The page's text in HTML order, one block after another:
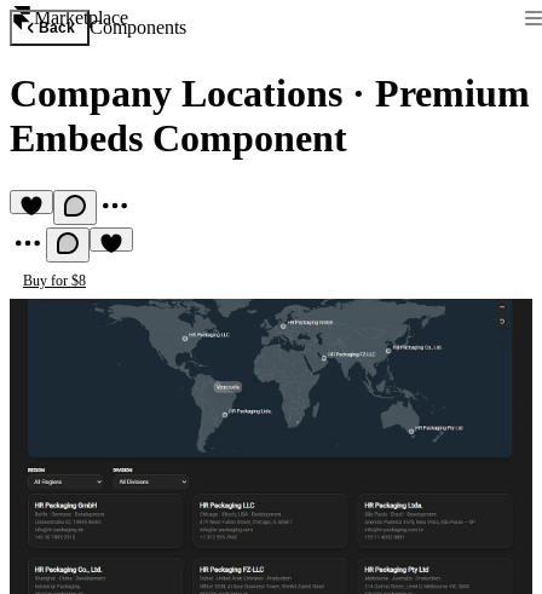
Marketplace
Back Components
Company Locations · Premium
Embeds Component
Buy for $8